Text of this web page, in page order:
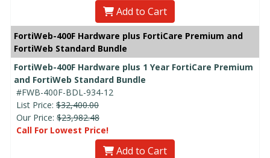
Add to Cart
FortiWeb-400F Hardware plus FortiCare Premium and
FortiWeb Standard Bundle
FortiWeb-400F Hardware plus 1 Year FortiCare Premium
and FortiWeb Standard Bundle
#FWB-400F-BDL-934-12
List Price: $32,400.00
Our Price: $23,982.48
Call For Lowest Price!
Add to Cart